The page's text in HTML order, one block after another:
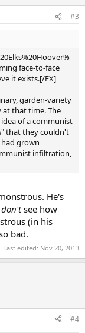
#3
face-to-face
it exists.[/EX]
garden-variety
that time. The
of a communist
that they couldn't
had grown
infiltration,
He's
don'tsee how
(in his
bad.
Last edited: Nov 20, 2013
#4